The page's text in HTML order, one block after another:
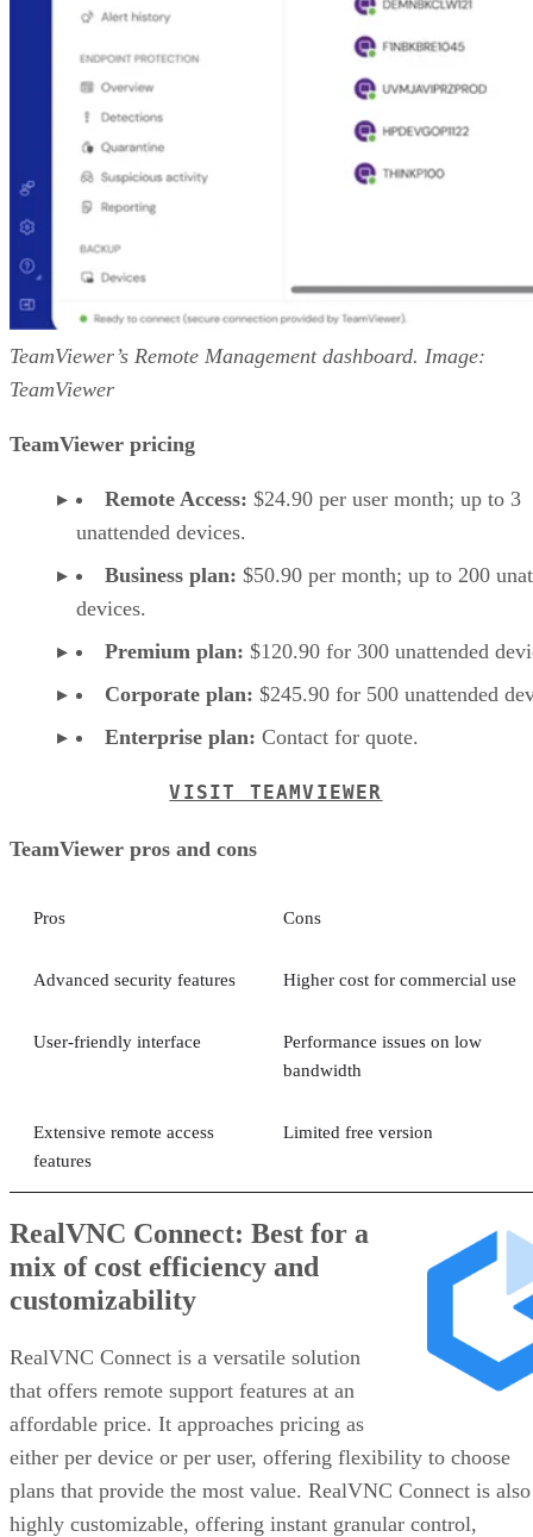
TeamViewer’s Remote Management dashboard. Image:
TeamViewer
TeamViewer pricing
Remote Access: $24.90 per user month; up to 3
unattended devices.
Business plan: $50.90 per month; up to 200
devices.
Premium plan: $120.90 for 300 unattended
Corporate plan: $245.90 for 500 unattended
Enterprise plan: Contact for quote.
VISIT TEAMVIEWER
TeamViewer pros and cons
Pros Cons
Advanced security features Higher cost for commercial use
User-friendly interface
Performance issues on low
bandwidth
Extensive remote access
features
Limited free version
RealVNC Connect: Best for a
mix of cost efficiency and
customizability
RealVNC Connect is a versatile solution
that offers remote support features at an
affordable price. It approaches pricing as
either per device or per user, offering flexibility to choose
plans that provide the most value. RealVNC Connect is also
highly customizable, offering instant granular control,